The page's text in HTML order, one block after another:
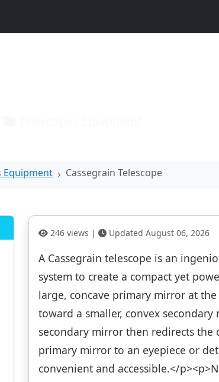
Equipment Cassegrain Telescope
246 views | Updated August 06, 2026
A Cassegrain telescope is an
system to create a compact yet
large, concave primary mirror at
toward a smaller, convex
secondary mirror then redirects
primary mirror to an eyepiece or
convenient and accessible.</